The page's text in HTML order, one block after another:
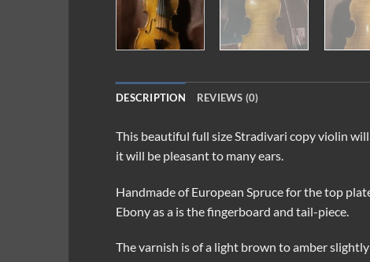
DESCRIPTION REVIEWS (0)
This beautiful full size Stradivari copy violin
it will be pleasant to many ears.
Handmade of European Spruce for the top
Ebony as a is the fingerboard and tail-piece.
The varnish is of a light brown to amber